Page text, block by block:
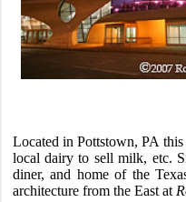
Located in Pottstown, PA
local dairy to sell milk, etc.
diner, and home of the
architecture from the East at